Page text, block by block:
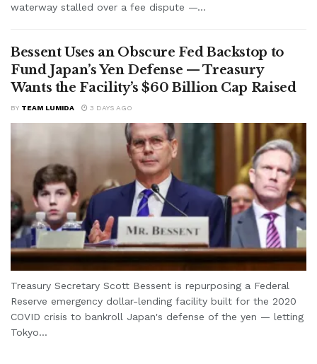
waterway stalled over a fee dispute —...
Bessent Uses an Obscure Fed Backstop to
Fund Japan’s Yen Defense — Treasury
Wants the Facility’s $60 Billion Cap Raised
BY TEAM LUMIDA 3 DAYS AGO
Treasury Secretary Scott Bessent is repurposing a Federal
Reserve emergency dollar-lending facility built for the 2020
COVID crisis to bankroll Japan's defense of the yen — letting
Tokyo...